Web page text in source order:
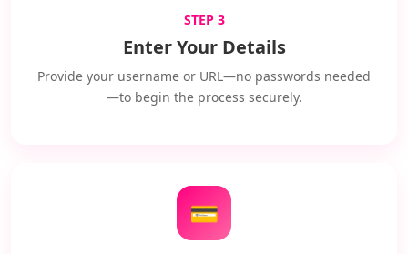
STEP 3
Enter Your Details
Provide your username or URL—no passwords needed
—to begin the process securely.
💳